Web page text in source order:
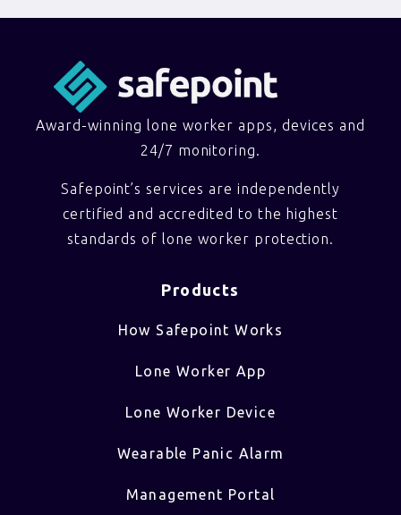
Award-winning lone worker apps, devices and
24/7 monitoring.
Safepoint’s services are independently
certified and accredited to the highest
standards of lone worker protection.
Products
How Safepoint Works
Lone Worker App
Lone Worker Device
Wearable Panic Alarm
Management Portal